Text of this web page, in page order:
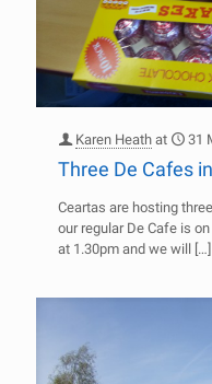
Karen Heath at 31
Three De Cafes
Ceartas are hosting
our regular De Cafe is
at 1.30pm and we will […]